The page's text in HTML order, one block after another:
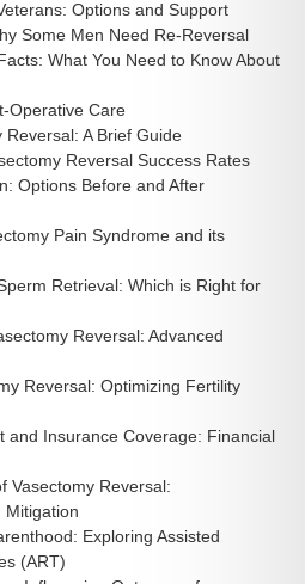
Options and Support
Some Men Need Re-Reversal
What You Need to Know About
Operative Care
A Brief Guide
Reversal Success Rates
Options Before and After
Pain Syndrome and its
Retrieval: Which is Right for
Reversal: Advanced
Reversal: Optimizing Fertility
and Insurance Coverage: Financial
Vasectomy Reversal:
Mitigation
Exploring Assisted
(ART)